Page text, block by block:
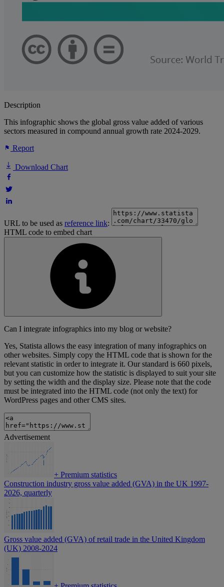
Description
This infographic shows the global gross value added of various
sectors measured in compound annual growth rate 2024-2029.
Report
Download Chart
URL to be used as reference link:
HTML code to embed chart
Can I integrate infographics into my blog or website?
Yes, Statista allows the easy integration of many infographics on
other websites. Simply copy the HTML code that is shown for the
relevant statistic in order to integrate it. Our standard is 660 pixels,
but you can customize how the statistic is displayed to suit your site
by setting the width and the display size. Please note that the code
must be integrated into the HTML code (not only the text) for
WordPress pages and other CMS sites.
Advertisement
+ Premium statistics
Construction industry gross value added (GVA) in the UK 1997-
2026, quarterly
Gross value added (GVA) of retail trade in the United Kingdom
(UK) 2008-2024